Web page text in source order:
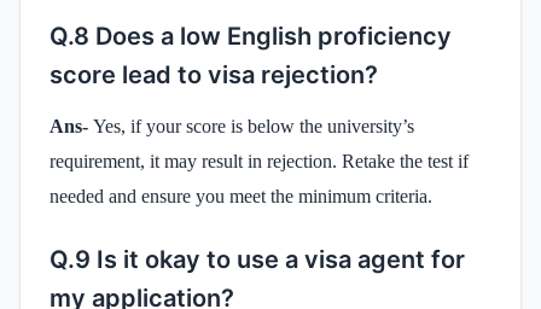
Q.8 Does a low English proficiency
score lead to visa rejection?
Ans- Yes, if your score is below the university’s
requirement, it may result in rejection. Retake the test if
needed and ensure you meet the minimum criteria.
Q.9 Is it okay to use a visa agent for
my application?